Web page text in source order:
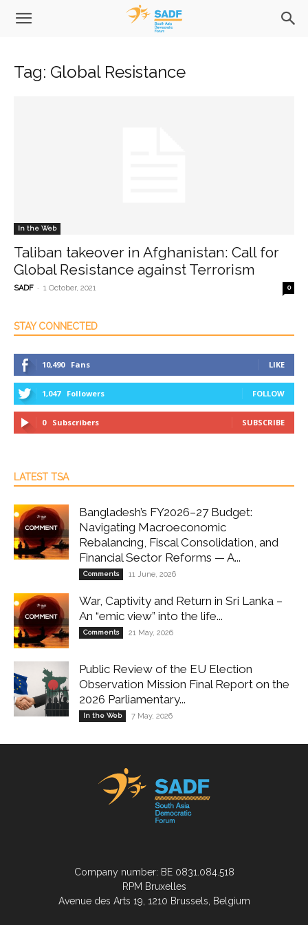
Tag: Global Resistance
In the Web
Taliban takeover in Afghanistan: Call for
Global Resistance against Terrorism
SADF - 1 October, 2021 0
STAY CONNECTED
10,490 Fans LIKE
1,047 Followers FOLLOW
0 Subscribers SUBSCRIBE
LATEST TSA
Bangladesh’s FY2026–27 Budget:
Navigating Macroeconomic
Rebalancing, Fiscal Consolidation, and
Financial Sector Reforms — A...
Comments 11 June, 2026
War, Captivity and Return in Sri Lanka –
An “emic view” into the life...
Comments 21 May, 2026
Public Review of the EU Election
Observation Mission Final Report on the
2026 Parliamentary...
In the Web 7 May, 2026
Company number: BE 0831.084.518
RPM Bruxelles
Avenue des Arts 19, 1210 Brussels, Belgium